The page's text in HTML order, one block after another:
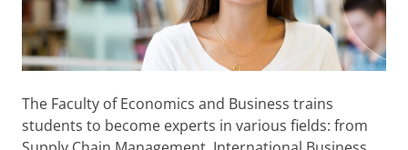
The Faculty of Economics and Business trains
students to become experts in various fields: from